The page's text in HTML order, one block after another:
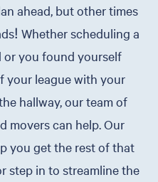
ahead, but other times
Whether scheduling a
or you found yourself
your league with your
hallway, our team of
movers can help. Our
you get the rest of that
step in to streamline the